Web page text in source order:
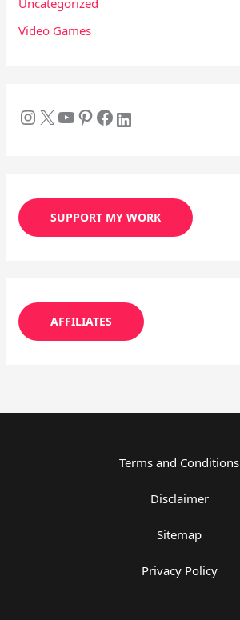
Video Games
SUPPORT MY WORK
AFFILIATES
Terms and Conditions
Disclaimer
Sitemap
Privacy Policy